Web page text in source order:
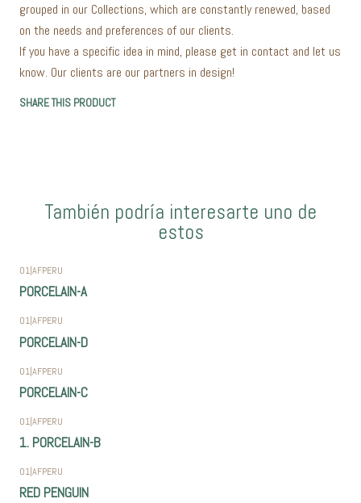
grouped in our Collections, which are constantly renewed, based
on the needs and preferences of our clients.
If you have a specific idea in mind, please get in contact and let us
know. Our clients are our partners in design!
SHARE THIS PRODUCT
También podría interesarte uno de
estos
01|AFPERU
PORCELAIN-A
01|AFPERU
PORCELAIN-D
01|AFPERU
PORCELAIN-C
01|AFPERU
1. PORCELAIN-B
01|AFPERU
RED PENGUIN